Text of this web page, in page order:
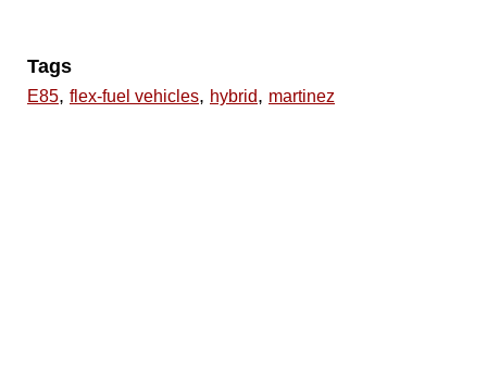
Tags
E85, flex-fuel vehicles, hybrid, martinez